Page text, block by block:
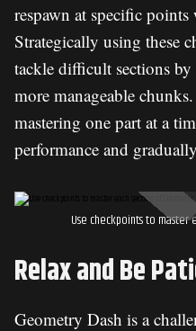
respawn at specific
Strategically using these
tackle difficult sections
more manageable
mastering one part at a
performance and
Use checkpoints to master
Relax and Be
Geometry Dash is a